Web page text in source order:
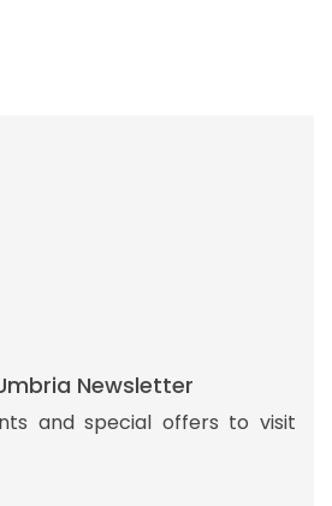
Newsletter
and special offers to visit